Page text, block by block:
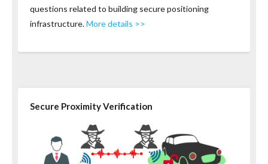
questions related to building secure positioning
infrastructure.More details >>
Secure Proximity Verification